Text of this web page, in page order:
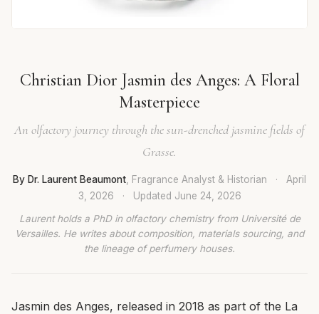
Christian Dior Jasmin des Anges: A Floral
Masterpiece
An olfactory journey through the sun-drenched jasmine fields of
Grasse.
By Dr. Laurent Beaumont , Fragrance Analyst & Historian ·
April
3, 2026
· Updated June 24, 2026
Laurent holds a PhD in olfactory chemistry from Université de
Versailles. He writes about composition, materials sourcing, and
the lineage of perfumery houses.
Jasmin des Anges, released in 2018 as part of the La